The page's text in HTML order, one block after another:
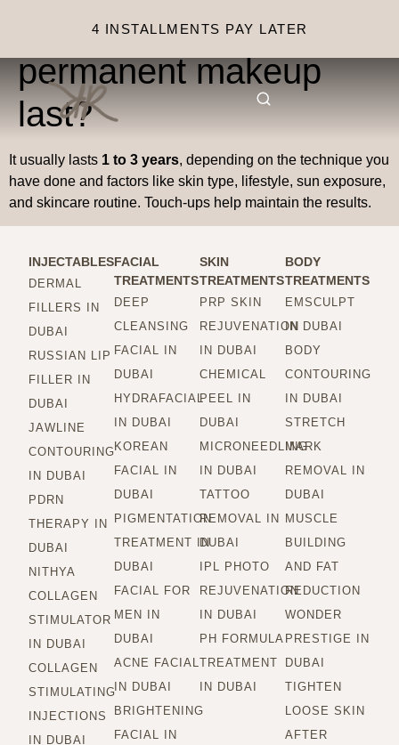
4 INSTALLMENTS PAY LATER
How long does semi-
permanent makeup
last?
It usually lasts 1 to 3 years, depending on the technique you
have done and factors like skin type, lifestyle, sun exposure,
and skincare routine. Touch-ups help maintain the results.
INJECTABLES
DERMAL
FILLERS IN
DUBAI
RUSSIAN LIP
FILLER IN
DUBAI
JAWLINE
CONTOURING
IN DUBAI
PDRN
THERAPY IN
DUBAI
NITHYA
COLLAGEN
STIMULATOR
IN DUBAI
COLLAGEN
STIMULATING
INJECTIONS
IN DUBAI
FACIAL
TREATMENTS
DEEP
CLEANSING
FACIAL IN
DUBAI
HYDRAFACIAL
IN DUBAI
KOREAN
FACIAL IN
DUBAI
PIGMENTATION
TREATMENT IN
DUBAI
FACIAL FOR
MEN IN
DUBAI
ACNE FACIAL
IN DUBAI
BRIGHTENING
FACIAL IN
SKIN
TREATMENTS
PRP SKIN
REJUVENATION
IN DUBAI
CHEMICAL
PEEL IN
DUBAI
MICRONEEDLING
IN DUBAI
TATTOO
REMOVAL IN
DUBAI
IPL PHOTO
REJUVENATION
IN DUBAI
PH FORMULA
TREATMENT
IN DUBAI
BODY
TREATMENTS
EMSCULPT
IN DUBAI
BODY
CONTOURING
IN DUBAI
STRETCH
MARK
REMOVAL IN
DUBAI
MUSCLE
BUILDING
AND FAT
REDUCTION
WONDER
PRESTIGE IN
DUBAI
TIGHTEN
LOOSE SKIN
AFTER